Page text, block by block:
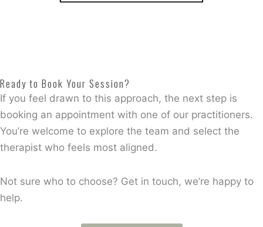
Ready to Book Your Session?
If you feel drawn to this approach, the next step is
booking an appointment with one of our practitioners.
You’re welcome to explore the team and select the
therapist who feels most aligned.
Not sure who to choose? Get in touch, we’re happy to
help.